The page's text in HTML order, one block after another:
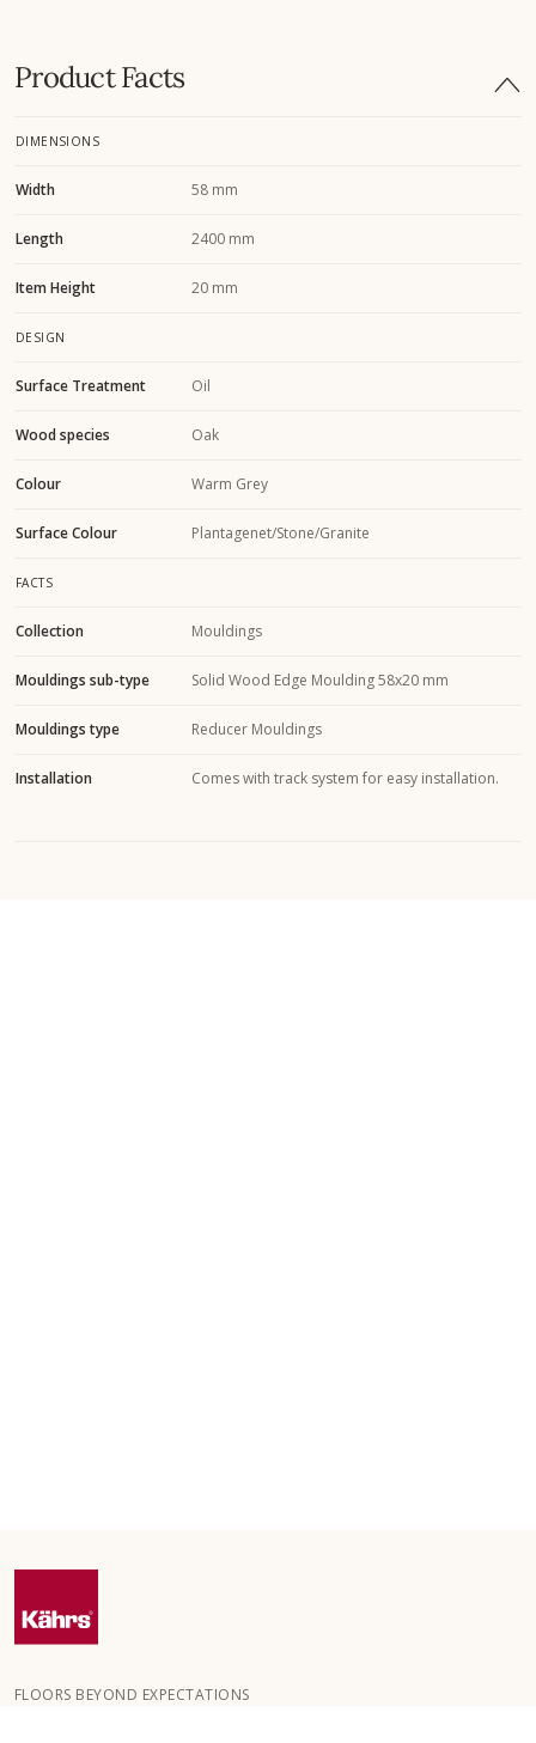
Product Facts
DIMENSIONS
Width 58 mm
Length 2400 mm
Item Height 20 mm
DESIGN
Surface Treatment Oil
Wood species Oak
Colour Warm Grey
Surface Colour Plantagenet/Stone/Granite
FACTS
Collection Mouldings
Mouldings sub-type Solid Wood Edge Moulding 58x20 mm
Mouldings type Reducer Mouldings
Installation Comes with track system for easy installation.
FLOORS BEYOND EXPECTATIONS